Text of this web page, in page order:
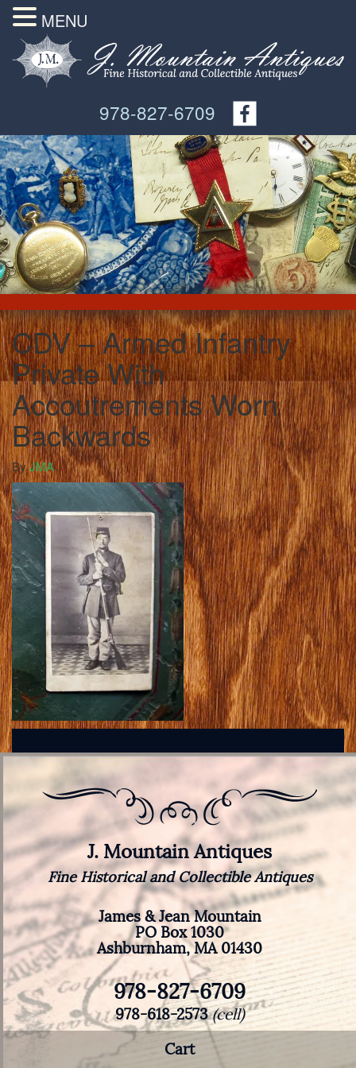
978-827-6709
CDV – Armed Infantry
Private With
Accoutrements Worn
Backwards
ByJMA
J. Mountain Antiques
Fine Historical and Collectible Antiques
James & Jean Mountain
PO Box 1030
Ashburnham, MA 01430
978-827-6709
978-618-2573(cell)
Cart
MENU